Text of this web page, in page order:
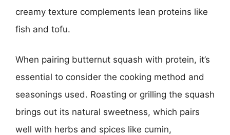
creamy texture complements lean proteins like
fish and tofu.
When pairing butternut squash with protein, it’s
essential to consider the cooking method and
seasonings used. Roasting or grilling the squash
brings out its natural sweetness, which pairs
well with herbs and spices like cumin,